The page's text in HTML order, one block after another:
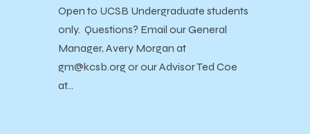
Open to UCSB Undergraduate students
only. Questions? Email our General
Manager, Avery Morgan at
gm@kcsb.org or our Advisor Ted Coe
at…